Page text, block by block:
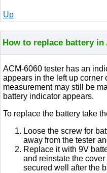
Up
How to replace battery in
ACM-6060 tester has an
appears in the left up corner
measurement may still be
battery indicator appears.
To replace the battery take
Loose the screw for
away from the tester
Replace it with 9V
and reinstate the
secured well after the